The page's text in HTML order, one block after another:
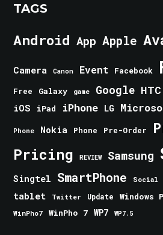
TAGS
Android App Apple
Camera Canon Event Facebook
Free Galaxy game Google HTC
iOS iPad iPhone LG
Phone Nokia Phone Pre-Order
Pricing REVIEW Samsung
Singtel SmartPhone Social
tablet Twitter Update Windows
WinPho7
WinPho 7 WP7 WP7.5